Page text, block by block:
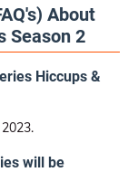
About
Season 2
Hiccups &
will be